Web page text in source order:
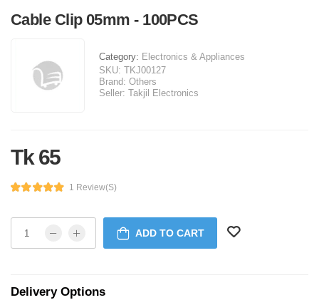
Cable Clip 05mm - 100PCS
Category: Electronics & Appliances
SKU: TKJ00127
Brand: Others
Seller: Takjil Electronics
Tk 65
1 Review(s)
ADD TO CART
Delivery Options